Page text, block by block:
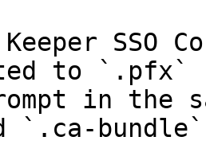
SSO
to `.pfx`
Prompt in
`.ca-